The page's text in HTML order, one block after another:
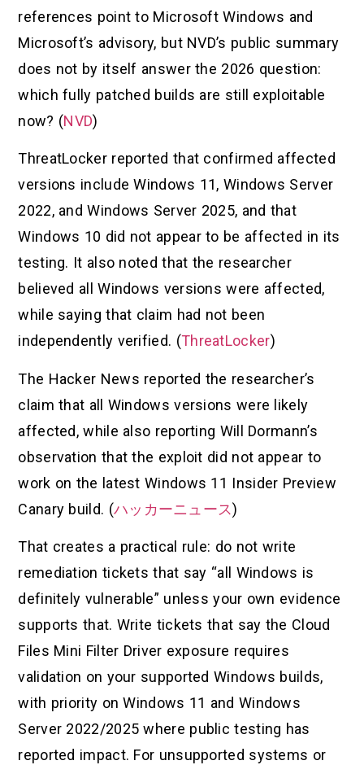
references point to Microsoft Windows and
Microsoft’s advisory, but NVD’s public summary
does not by itself answer the 2026 question:
which fully patched builds are still exploitable
now? (NVD)
ThreatLocker reported that confirmed affected
versions include Windows 11, Windows Server
2022, and Windows Server 2025, and that
Windows 10 did not appear to be affected in its
testing. It also noted that the researcher
believed all Windows versions were affected,
while saying that claim had not been
independently verified. (ThreatLocker)
The Hacker News reported the researcher’s
claim that all Windows versions were likely
affected, while also reporting Will Dormann’s
observation that the exploit did not appear to
work on the latest Windows 11 Insider Preview
Canary build. (ハッカーニュース)
That creates a practical rule: do not write
remediation tickets that say “all Windows is
definitely vulnerable” unless your own evidence
supports that. Write tickets that say the Cloud
Files Mini Filter Driver exposure requires
validation on your supported Windows builds,
with priority on Windows 11 and Windows
Server 2022/2025 where public testing has
reported impact. For unsupported systems or